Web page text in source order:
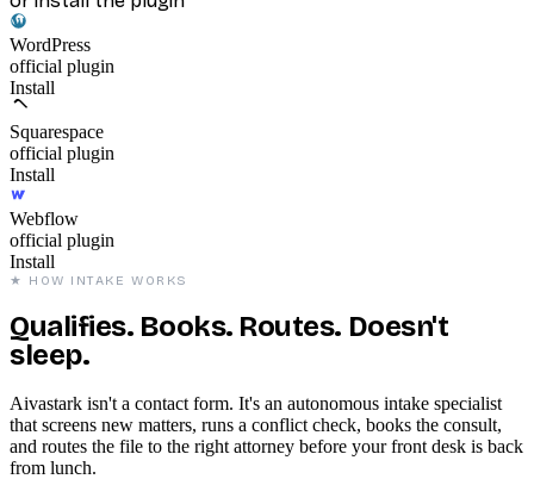
WordPress
official plugin
Installed
Squarespace
official plugin
Install
Webflow
official plugin
Install
★ HOW INTAKE WORKS
Qualifies. Books. Routes. Doesn't
sleep.
Aivastark isn't a contact form. It's an autonomous intake specialist
that screens new matters, runs a conflict check, books the consult,
and routes the file to the right attorney before your front desk is back
from lunch.